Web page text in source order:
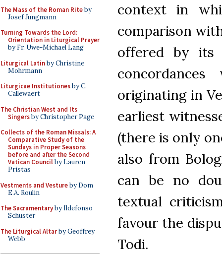
The Mass of the Roman Riteby
Josef Jungmann
Turning Towards the Lord:
Orientation in Liturgical Prayer
by Fr. Uwe-Michael Lang
Liturgical Latinby Christine
Mohrmann
Liturgicae Institutionesby C.
Callewaert
The Christian West and Its
Singersby Christopher Page
Collects of the Roman Missals: A
Comparative Study of the
Sundays in Proper Seasons
before and after the Second
Vatican Councilby Lauren
Pristas
Vestments and Vestureby Dom
E.A. Roulin
The Sacramentaryby Ildefonso
Schuster
The Liturgical Altarby Geoffrey
Webb
context in
comparison
offered by its
originating in
earliest
(there is only
also from
can be no
textual
favour the
Todi.